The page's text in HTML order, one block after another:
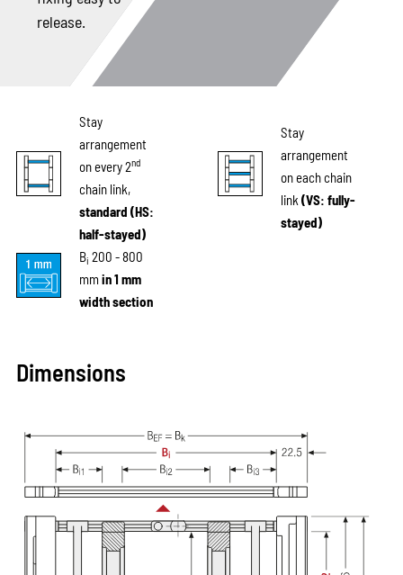
release.
Stay
arrangement
on every 2nd
chain link,
standard (HS:
half-stayed)
Stay
arrangement
on each chain
link (VS: fully-
stayed)
Bi 200 - 800
mmin 1 mm
width section
Dimensions